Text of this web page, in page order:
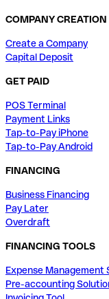
COMPANY CREATION
Create a Company
Capital Deposit
GET PAID
POS Terminal
Payment Links
Tap-to-Pay iPhone
Tap-to-Pay Android
FINANCING
Business Financing
Pay Later
Overdraft
FINANCING TOOLS
Expense Management
Pre-accounting